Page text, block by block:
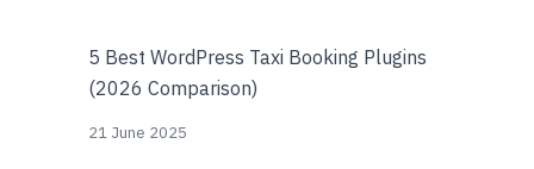
5 Best WordPress Taxi Booking Plugins
(2026 Comparison)
21 June 2025